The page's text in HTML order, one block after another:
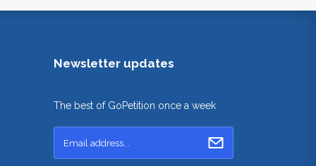
Newsletter updates
The best of GoPetition once a week